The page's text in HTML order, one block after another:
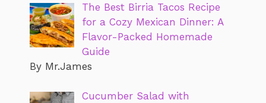
The Best Birria Tacos Recipe
for a Cozy Mexican Dinner: A
Flavor-Packed Homemade
Guide
By Mr.James
Cucumber Salad with